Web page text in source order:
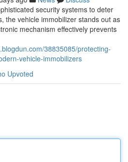
security systems to deter
the vehicle immobilizer stands out as
mechanism effectively prevents
38835085/protecting-
vehicle-immobilizers
Upvoted